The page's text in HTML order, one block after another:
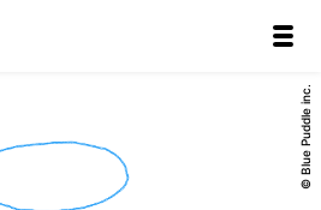
© Blue Puddle inc.